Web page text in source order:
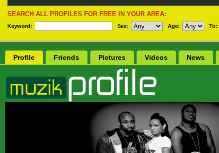
SEARCH ALL PROFILES FOR FREE IN YOUR AREA:
Keyword: Sex: Age: To:
Profile Friends Pictures Videos News